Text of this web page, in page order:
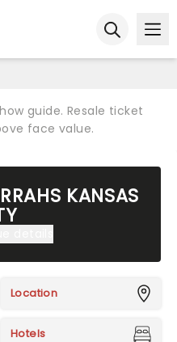
guide. Resale ticket
face value.
KANSAS
Location
Hotels